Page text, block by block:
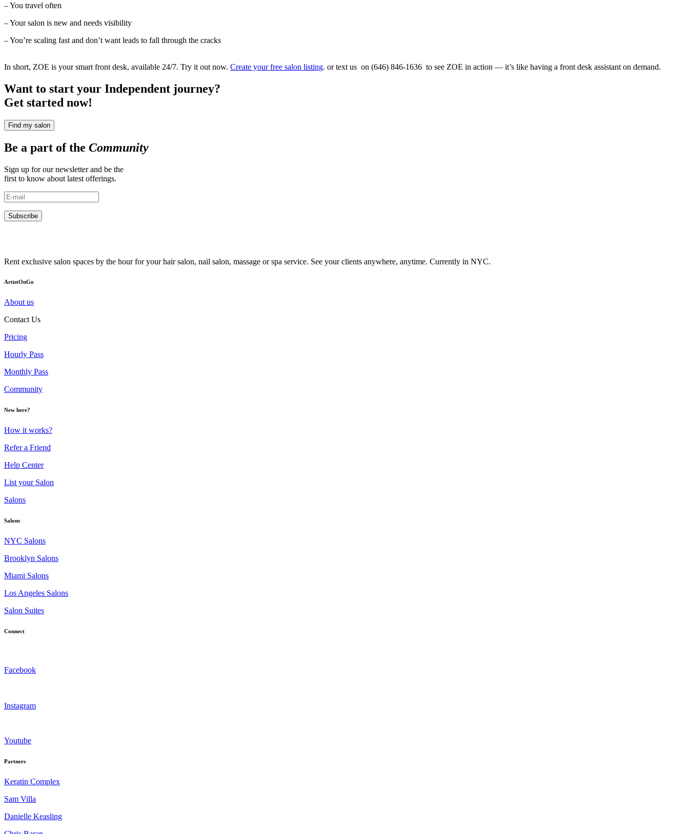
– You travel often
– Your salon is new and needs visibility
– You’re scaling fast and don’t want leads to fall through the cracks
In short, ZOE is your smart front desk, available 24/7. Try it out now. Create your free salon listing. or text us on (646) 846-1636 to see ZOE in action — it’s like having a front desk assistant on demand.
Want to start your Independent journey?
Get started now!
Find my salon
Be a part of the Community
Sign up for our newsletter and be the
first to know about latest offerings.
Subscribe
Rent exclusive salon spaces by the hour for your hair salon, nail salon, massage or spa service. See your clients anywhere, anytime. Currently in NYC.
ArtistOnGo
About us
Contact Us
Pricing
Hourly Pass
Monthly Pass
Community
New here?
How it works?
Refer a Friend
Help Center
List your Salon
Salons
Salons
NYC Salons
Brooklyn Salons
Miami Salons
Los Angeles Salons
Salon Suites
Connect
Facebook
Instagram
Youtube
Partners
Keratin Complex
Sam Villa
Danielle Keasling